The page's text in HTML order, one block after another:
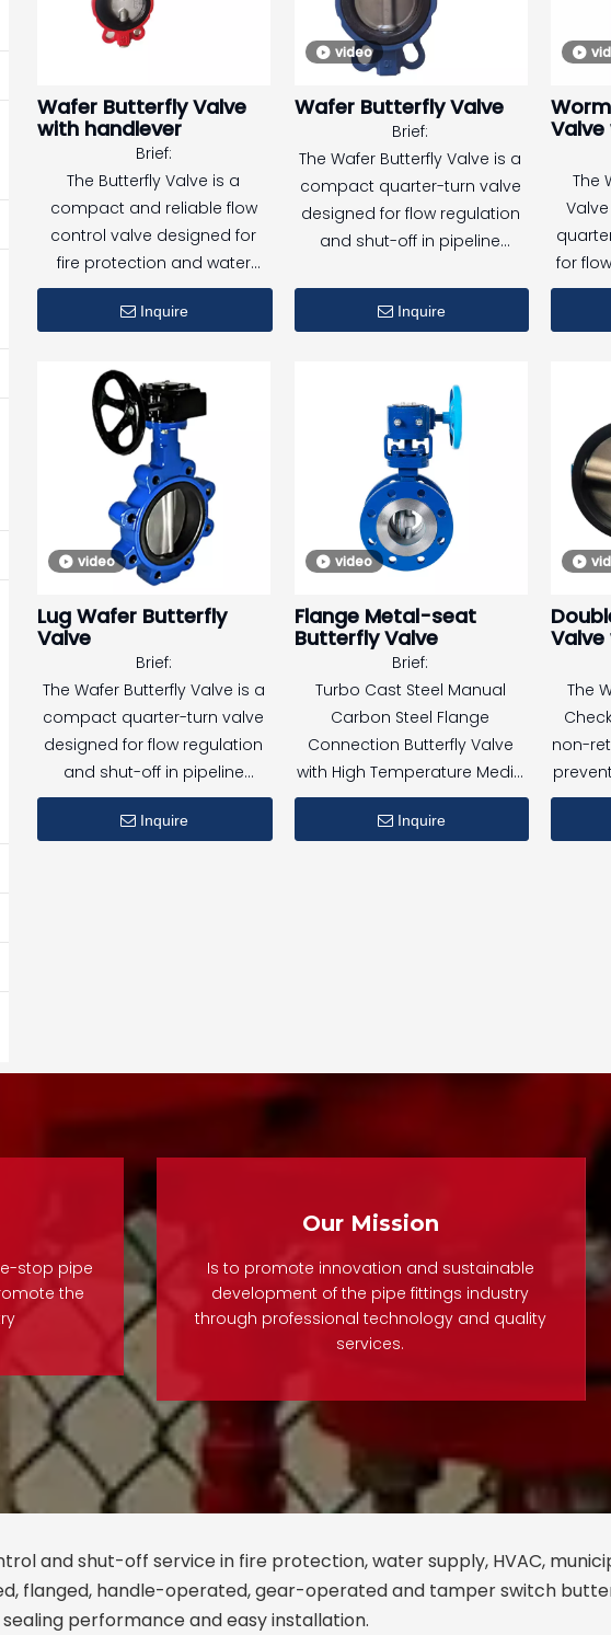
alarm to ensure the normal
operation of the system in an
and reliability.
Wafer Butterfly Valve
with handlever
Brief:
The Butterfly Valve is a
compact and reliable flow
control valve designed for
fire protection and water
supply systems. With flanged
connections and a resilient
iron disc, the valve provides
tight shutoff, stable
performance, and long
service life under demanding
operating conditions.
Designed and tested in
accordance with UL and FM
requirements, this valve is
suitable for both indoor and
outdoor fire protection
installations, including high-
rise buildings and industrial
facilities.
Inquire
video
Wafer Butterfly Valve
Brief:
The Wafer Butterfly Valve is a
compact quarter-turn valve
designed for flow regulation
and shut-off in pipeline
installation, it fits easily
between flanges and is
conditions.
Inquire
The
for
off
for
This
video
Lug Wafer Butterfly
Valve
Brief:
The Wafer Butterfly Valve is a
compact quarter-turn valve
designed for flow regulation
and shut-off in pipeline
systems. With wafer-type
installation, it fits easily
Inquire
video
Flange Metal-seat
Butterfly Valve
Brief:
Turbo Cast Steel Manual
Carbon Steel Flange
Connection Butterfly Valve
with High Temperature Media
Hard Seal Clamp
Inquire
The
non-
It
The
stop pipe
the
Our Mission
Is to promote innovation and sustainable
development of the pipe fittings industry
through professional technology and quality
services.
and shut-off service in fire protection, water supply, HVAC,
flanged, handle-operated, gear-operated and tamper switch
performance and easy installation.